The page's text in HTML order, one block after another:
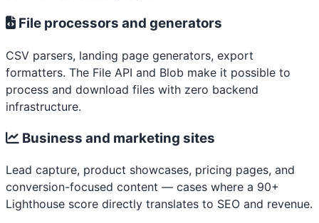
File processors and generators
CSV parsers, landing page generators, export
formatters. The File API and Blob make it possible to
process and download files with zero backend
infrastructure.
Business and marketing sites
Lead capture, product showcases, pricing pages, and
conversion-focused content — cases where a 90+
Lighthouse score directly translates to SEO and revenue.